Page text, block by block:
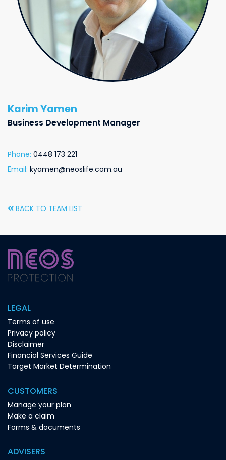
Karim Yamen
Business Development Manager
Phone: 0448 173 221
Email: kyamen@neoslife.com.au
BACK TO TEAM LIST
LEGAL
Terms of use
Privacy policy
Disclaimer
Financial Services Guide
Target Market Determination
CUSTOMERS
Manage your plan
Make a claim
Forms & documents
ADVISERS